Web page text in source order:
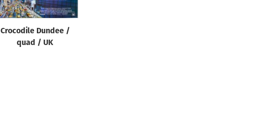
Crocodile Dundee /
quad / UK